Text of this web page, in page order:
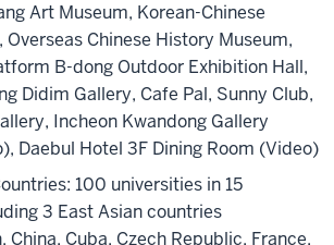
Art Museum, Korean-Chinese
Overseas Chinese History Museum,
B-dong Outdoor Exhibition Hall,
Didim Gallery, Cafe Pal, Sunny Club,
Incheon Kwandong Gallery
Daebul Hotel 3F Dining Room (Video)
100 universities in 15
3 East Asian countries
China, Cuba, Czech Republic, France,